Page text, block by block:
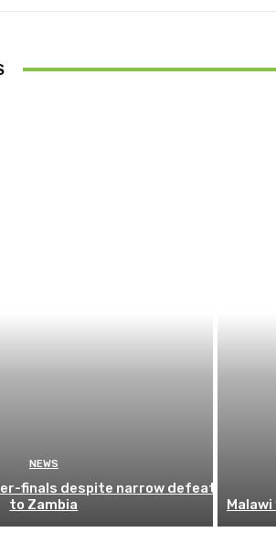
NEWS
finals despite narrow defeat
to Zambia